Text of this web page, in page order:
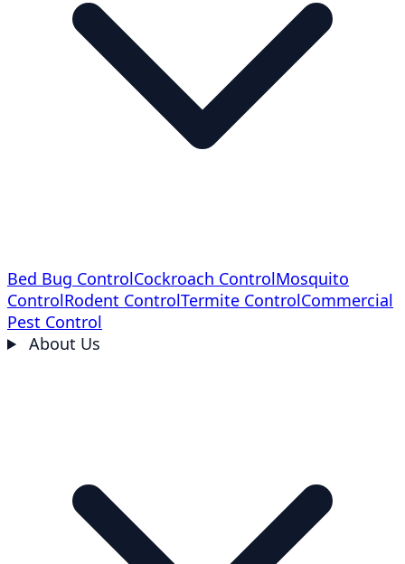
Bed Bug ControlCockroach ControlMosquito
ControlRodent ControlTermite ControlCommercial
Pest Control
About Us